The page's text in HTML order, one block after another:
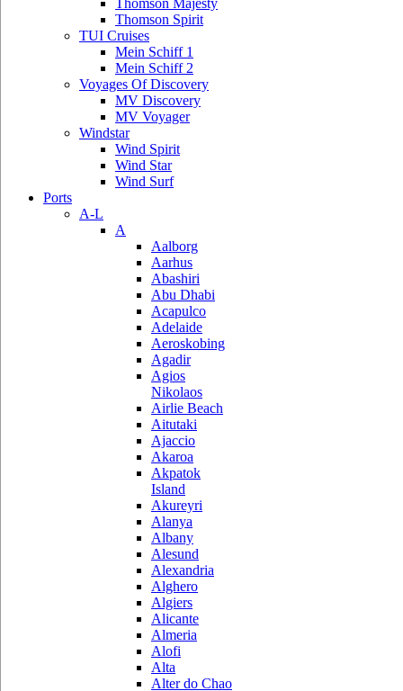
Thomson Majesty
Thomson Spirit
TUI Cruises
Mein Schiff 1
Mein Schiff 2
Voyages Of Discovery
MV Discovery
MV Voyager
Windstar
Wind Spirit
Wind Star
Wind Surf
Ports
A-L
A
Aalborg
Aarhus
Abashiri
Abu Dhabi
Acapulco
Adelaide
Aeroskobing
Agadir
Agios
Nikolaos
Airlie Beach
Aitutaki
Ajaccio
Akaroa
Akpatok
Island
Akureyri
Alanya
Albany
Alesund
Alexandria
Alghero
Algiers
Alicante
Almeria
Alofi
Alta
Alter do Chao